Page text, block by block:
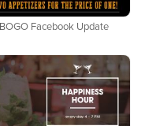
BOGO Facebook Update